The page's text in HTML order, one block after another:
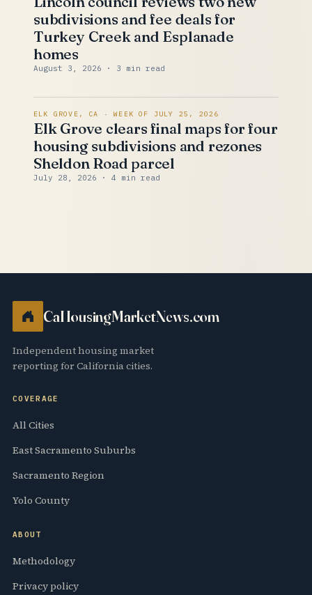
subdivisions and fee deals for
Turkey Creek and Esplanade
homes
August 3, 2026 · 3 min read
ELK GROVE, CA · WEEK OF JULY 25, 2026
Elk Grove clears final maps for four
housing subdivisions and rezones
Sheldon Road parcel
July 28, 2026 · 4 min read
CaHousingMarketNews.com
Independent housing market
reporting for California cities.
COVERAGE
All Cities
East Sacramento Suburbs
Sacramento Region
Yolo County
ABOUT
Methodology
Privacy policy